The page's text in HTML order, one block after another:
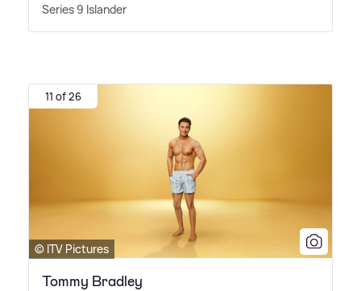
Series 9 Islander
11 of 26
© ITV Pictures
Tommy Bradley